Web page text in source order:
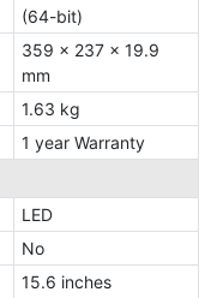
(64-bit)
359 x 237 x 19.9
mm
1.63 kg
1 year Warranty
LED
No
15.6 inches